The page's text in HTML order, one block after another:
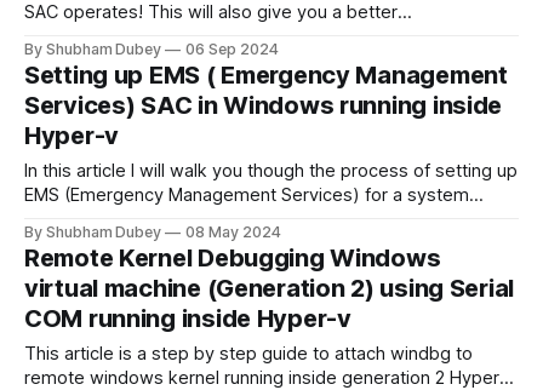
SAC operates! This will also give you a better
implementation details, and what you can look forward to
after reversing them.
By Shubham Dubey 06 Sep 2024
Setting up EMS ( Emergency Management
Services) SAC in Windows running inside
Hyper-v
In this article I will walk you though the process of setting up
EMS (Emergency Management Services) for a system
features that EMS SAC provides.
By Shubham Dubey 08 May 2024
Remote Kernel Debugging Windows
virtual machine (Generation 2) using Serial
COM running inside Hyper-v
This article is a step by step guide to attach windbg to
remote windows kernel running inside generation 2 Hyper-